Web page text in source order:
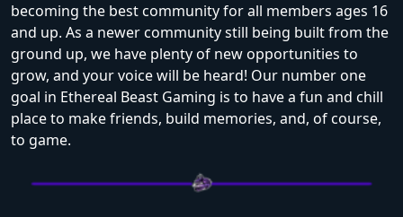
becoming the best community for all members ages 16
and up. As a newer community still being built from the
ground up, we have plenty of new opportunities to
grow, and your voice will be heard! Our number one
goal in Ethereal Beast Gaming is to have a fun and chill
place to make friends, build memories, and, of course,
to game.